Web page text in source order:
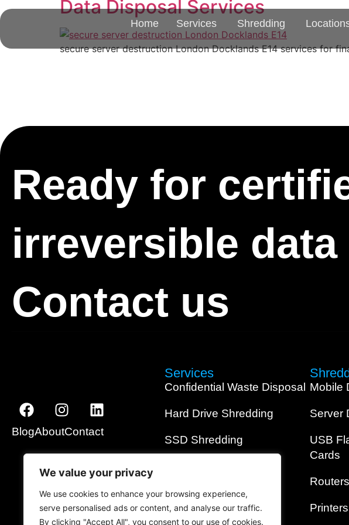
We value your privacy
We use cookies to enhance your browsing experience,
serve personalised ads or content, and analyse our traffic.
By clicking "Accept All", you consent to our use of cookies.
Home Services Shredding
Data Disposal Services
secure server destruction London Docklands E14 services for
Ready for
irreversible
Contact us
BlogAboutContact
Services
Confidential Waste Disposal
Hard Drive Shredding
SSD Shredding
Data Wiping
On-Site Shredding
Mobile
Server
USB
Cards